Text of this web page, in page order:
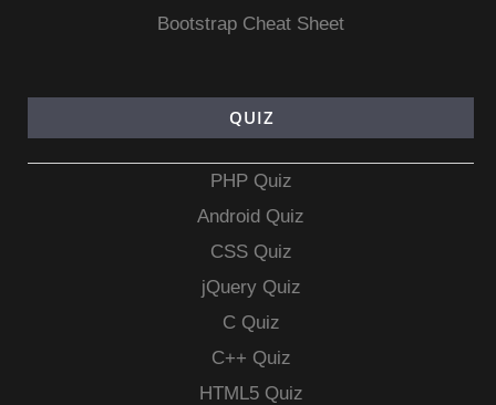
Bootstrap Cheat Sheet
QUIZ
PHP Quiz
Android Quiz
CSS Quiz
jQuery Quiz
C Quiz
C++ Quiz
HTML5 Quiz